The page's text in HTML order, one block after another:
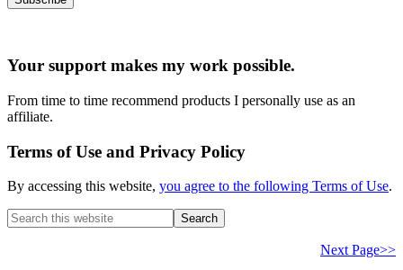
Your support makes my work possible.
From time to time recommend products I personally use as an
affiliate.
Terms of Use and Privacy Policy
By accessing this website, you agree to the following Terms of Use.
Search
this
Next Page>>